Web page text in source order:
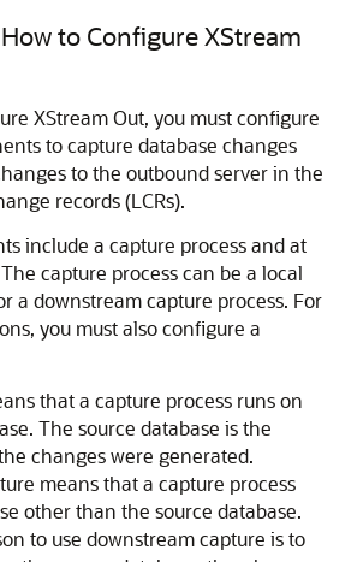
to Configure XStream
XStream Out, you must configure
to capture database changes
to the outbound server in the
records (LCRs).
include a capture process and at
capture process can be a local
a downstream capture process. For
you must also configure a
that a capture process runs on
The source database is the
changes were generated.
means that a capture process
other than the source database.
to use downstream capture is to